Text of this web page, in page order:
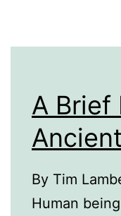
A
By Tim
Human